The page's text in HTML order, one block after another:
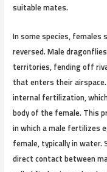
suitable mates.
In some species, females
reversed. Male
territories, fending off
that enters their
internal fertilization,
body of the female. This
in which a male fertilizes
female, typically in
direct contact between